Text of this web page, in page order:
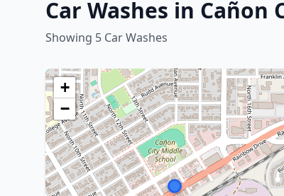
Car Washes in Cañon
Showing 5 Car Washes
+
−